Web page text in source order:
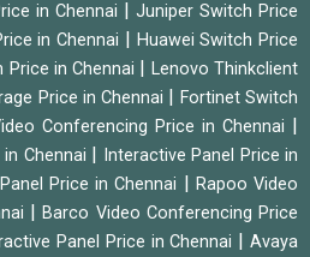
in Chennai
Juniper Switch Price
in Chennai
Huawei Switch Price
Price in Chennai
Lenovo Thinkclient
Price in Chennai
Fortinet Switch
Conferencing Price in Chennai
Chennai
Interactive Panel Price in
Price in Chennai
Rapoo Video
|Barco Video Conferencing Price
Panel Price in Chennai |Avaya